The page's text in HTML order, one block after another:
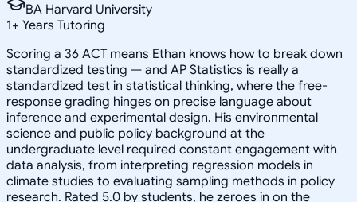
BA Harvard University
1+ Years Tutoring
Scoring a 36 ACT means Ethan knows how to break down
standardized testing — and AP Statistics is really a
standardized test in statistical thinking, where the free-
response grading hinges on precise language about
inference and experimental design. His environmental
science and public policy background at the
undergraduate level required constant engagement with
data analysis, from interpreting regression models in
climate studies to evaluating sampling methods in policy
research. Rated 5.0 by students, he zeroes in on the